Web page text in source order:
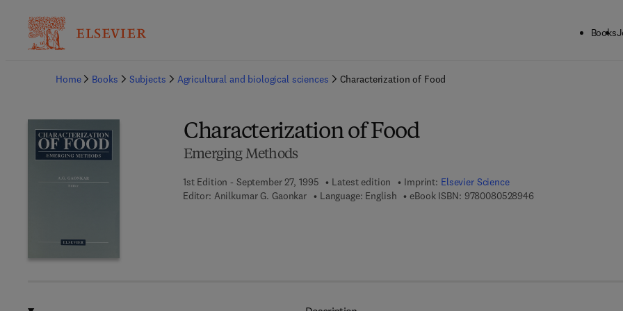
Books
Home
Books Subjects Agricultural and biological sciences Characterization of Food
Characterization of Food
Emerging Methods
1st Edition - September 27, 1995 Latest edition Imprint: Elsevier Science
Editor: Anilkumar G. Gaonkar Language: English eBook ISBN: 97800805289469 7 8 - 0 - 0 8 - 0 5 2